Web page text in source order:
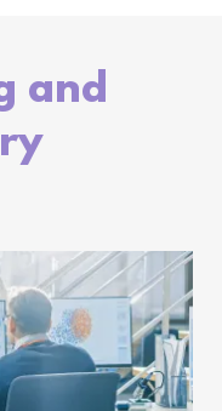
and